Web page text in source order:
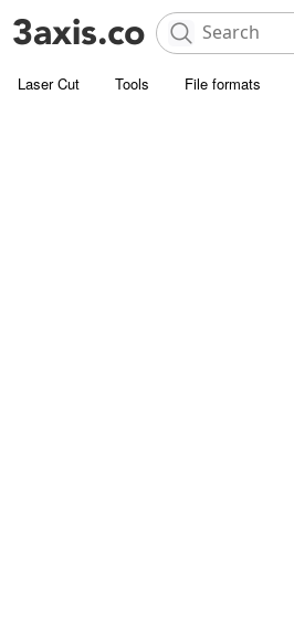
Laser Cut Tools File formats